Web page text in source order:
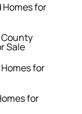
Homes for
County
Sale
for
for